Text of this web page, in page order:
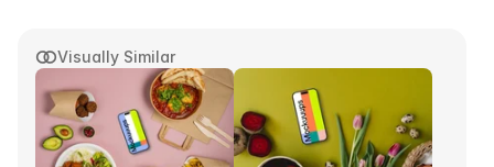
Visually Similar